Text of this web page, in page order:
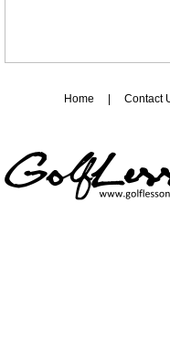
Home Contact